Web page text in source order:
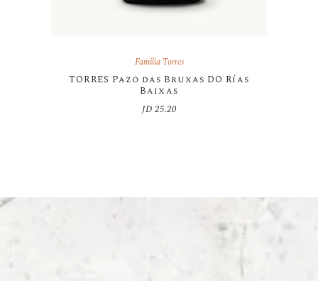
Familia Torres
TORRES Pazo das Bruxas DO Rías
Baixas
JD 25.20